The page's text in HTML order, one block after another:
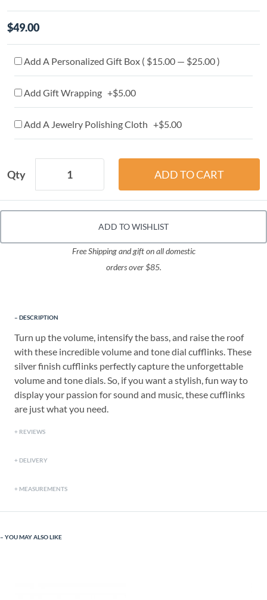
$49.00
Add A Personalized Gift Box ( $15.00 — $25.00 )
Add Gift Wrapping +$5.00
Add A Jewelry Polishing Cloth +$5.00
Qty
ADD TO WISHLIST
Free Shipping and gift on all domestic
orders over $85.
DESCRIPTION
Turn up the volume, intensify the bass, and raise the roof
with these incredible volume and tone dial cufflinks. These
silver finish cufflinks perfectly capture the unforgettable
volume and tone dials. So, if you want a stylish, fun way to
display your passion for sound and music, these cufflinks
are just what you need.
REVIEWS
DELIVERY
MEASUREMENTS
YOU MAY ALSO LIKE